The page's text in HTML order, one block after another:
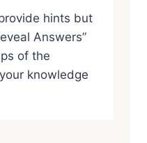
hints but
Answers”
of the
knowledge